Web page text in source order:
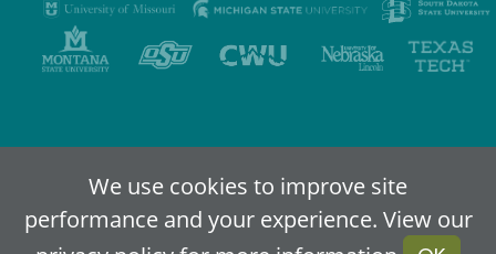
We use cookies to improve site
performance and your experience. View our
2024-2026IDEA - An Online Higher Education Alliance